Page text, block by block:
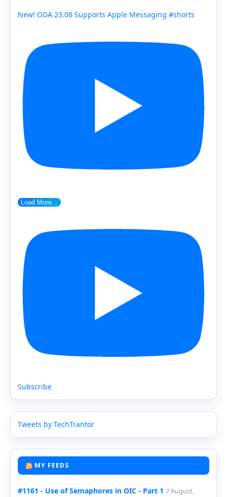
New! ODA 23.08 Supports Apple Messaging #shorts
Load More...
Subscribe
Tweets by TechTrantor
MY FEEDS
#1161 - Use of Semaphores in OIC - Part 1 7 August,